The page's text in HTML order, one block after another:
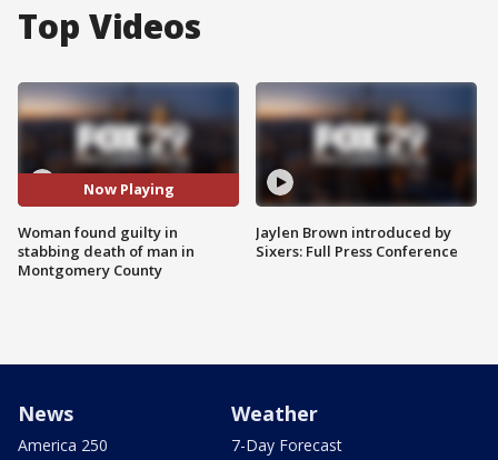
Top Videos
Now Playing
Woman found guilty in
stabbing death of man in
Montgomery County
Jaylen Brown introduced by
Sixers: Full Press Conference
News
America 250
Weather
7-Day Forecast